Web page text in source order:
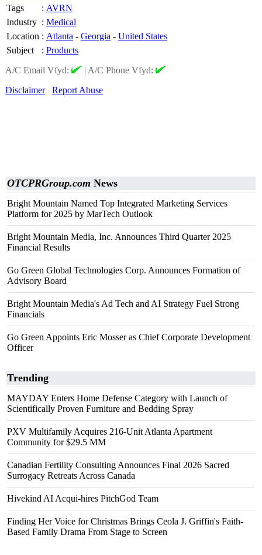
Tags
: AVRN
Industry : Medical
Location : Atlanta - Georgia - United States
Subject
: Products
A/C Email Vfyd:
| A/C Phone Vfyd:
Disclaimer
Report Abuse
OTCPRGroup.com News
Bright Mountain Named Top Integrated Marketing Services
Platform for 2025 by MarTech Outlook
Bright Mountain Media, Inc. Announces Third Quarter 2025
Financial Results
Go Green Global Technologies Corp. Announces Formation of
Advisory Board
Bright Mountain Media's Ad Tech and AI Strategy Fuel Strong
Financials
Go Green Appoints Eric Mosser as Chief Corporate Development
Officer
Trending
MAYDAY Enters Home Defense Category with Launch of
Scientifically Proven Furniture and Bedding Spray
PXV Multifamily Acquires 216-Unit Atlanta Apartment
Community for $29.5 MM
Canadian Fertility Consulting Announces Final 2026 Sacred
Surrogacy Retreats Across Canada
Hivekind AI Acqui-hires PitchGod Team
Finding Her Voice for Christmas Brings Ceola J. Griffin's Faith-
Based Family Drama From Stage to Screen